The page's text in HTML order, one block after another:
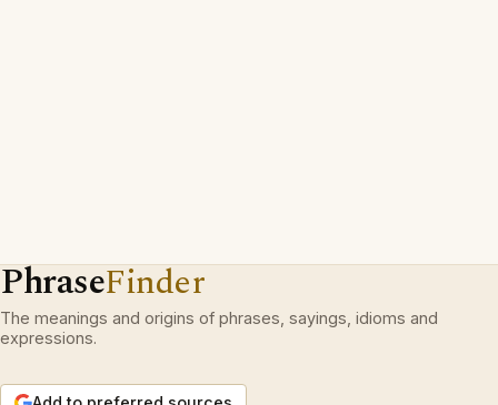
PhraseFinder
The meanings and origins of phrases, sayings, idioms and
expressions.